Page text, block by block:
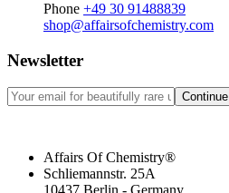
Phone +49 30 91488839
shop@affairsofchemistry.com
Newsletter
Continue
Affairs Of Chemistry®
Schliemannstr. 25A